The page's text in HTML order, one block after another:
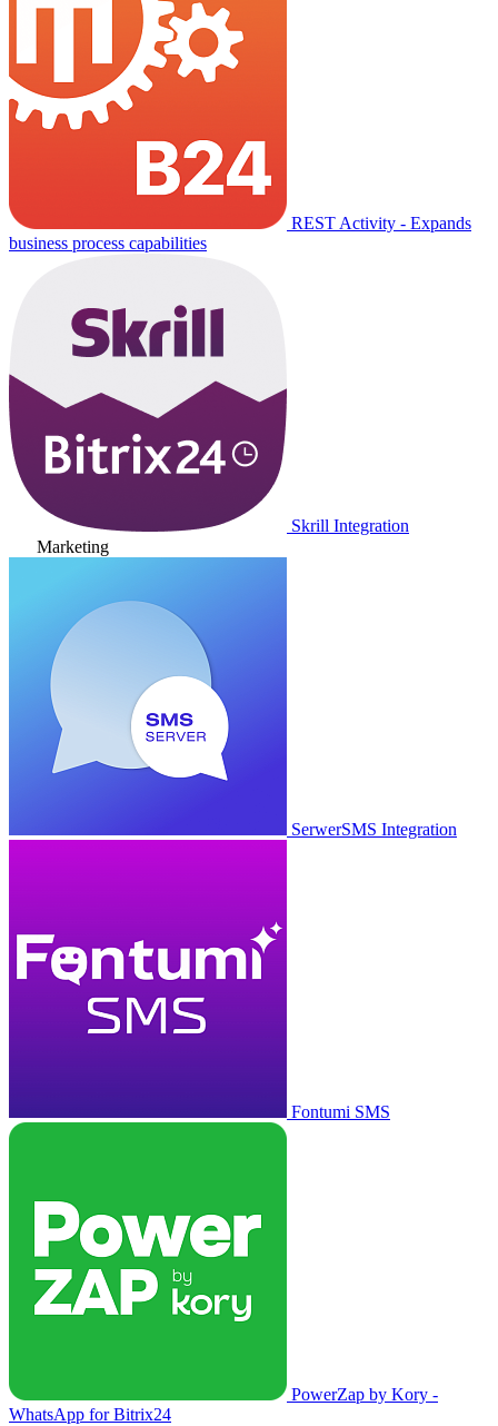
REST Activity - Expands
business process capabilities
Skrill Integration
Marketing
SerwerSMS Integration
Fontumi SMS
PowerZap by Kory -
WhatsApp for Bitrix24